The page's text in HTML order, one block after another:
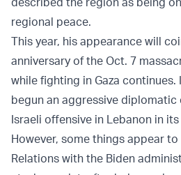
regional peace.
This year, his appearance will
anniversary of the Oct. 7
while fighting in Gaza continues.
begun an aggressive
Israeli offensive in Lebanon in
However, some things appear
Relations with the Biden